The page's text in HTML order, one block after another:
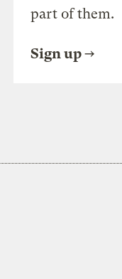
part of them.
Sign up